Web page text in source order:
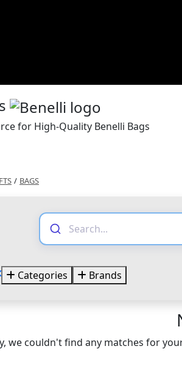
for High-Quality Benelli Bags
/ BAGS
Categories Brands
we couldn't find any matches for